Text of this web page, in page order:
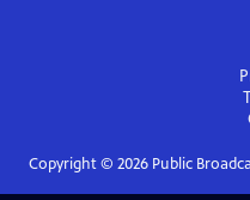
Copyright © 2026Public